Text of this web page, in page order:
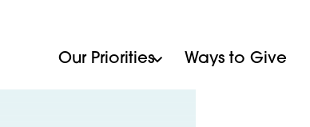
Our Priorities Ways to Give